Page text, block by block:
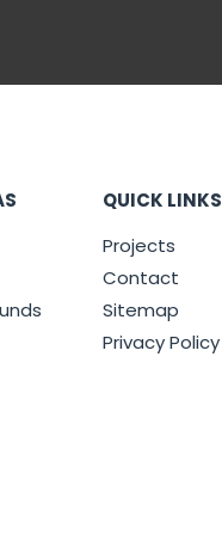
QUICK LINKS
Projects
Contact
Sitemap
Privacy Policy